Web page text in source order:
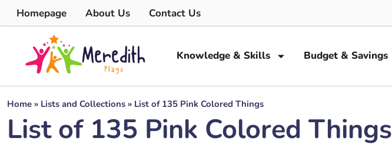
Homepage About Us Contact Us
Knowledge & Skills Budget & Savings
Home » Lists and Collections » List of 135 Pink Colored Things
List of 135 Pink Colored Things